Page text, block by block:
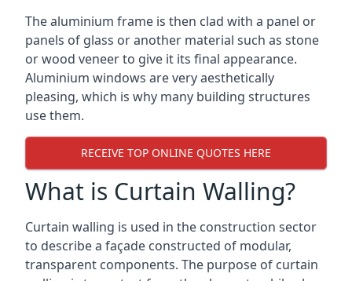
The aluminium frame is then clad with a panel or
panels of glass or another material such as stone
or wood veneer to give it its final appearance.
Aluminium windows are very aesthetically
pleasing, which is why many building structures
use them.
RECEIVE TOP ONLINE QUOTES HERE
What is Curtain Walling?
Curtain walling is used in the construction sector
to describe a façade constructed of modular,
transparent components. The purpose of curtain